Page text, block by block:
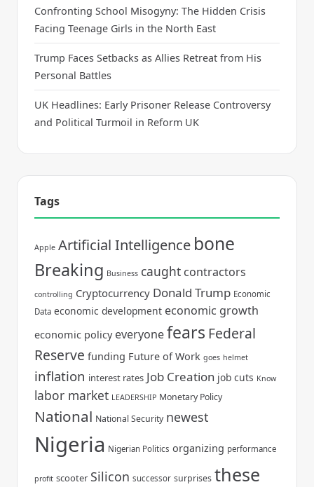
Confronting School Misogyny: The Hidden Crisis
Facing Teenage Girls in the North East
Trump Faces Setbacks as Allies Retreat from His
Personal Battles
UK Headlines: Early Prisoner Release Controversy
and Political Turmoil in Reform UK
Tags
Apple Artificial Intelligence bone
Breaking Business caught contractors
controlling Cryptocurrency Donald Trump Economic
Data economic development economic growth
economic policy everyonefears Federal
Reserve funding Future of Work goes helmet
inflation interest rates Job Creation job cuts Know
labor market LEADERSHIP Monetary Policy
National National Security newest
Nigeria Nigerian Politics organizing performance
profit scooter Silicon successor surprises these